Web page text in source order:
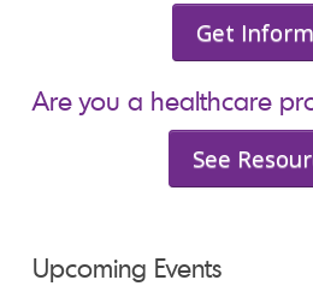
Get
Are you a healthcare
See
Upcoming Events